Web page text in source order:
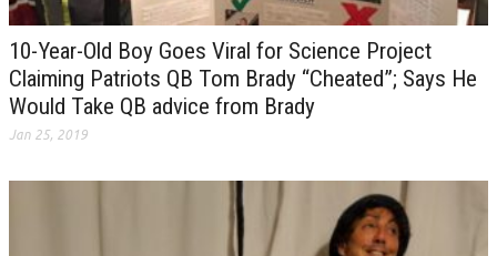
10-Year-Old Boy Goes Viral for Science Project
Claiming Patriots QB Tom Brady “Cheated”; Says He
Would Take QB advice from Brady
Jan 25, 2019